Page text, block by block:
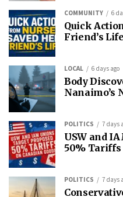
COMMUNITY 6
Quick
Friend’s Life
LOCAL 6 days ago
Body
Nanaimo’s
POLITICS 7 days
USW and
50% Tariffs
POLITICS 7 days